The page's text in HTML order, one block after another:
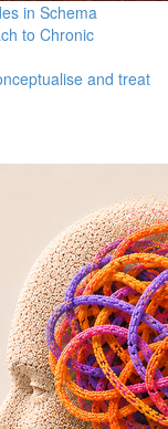
in Schema
to Chronic
and treat